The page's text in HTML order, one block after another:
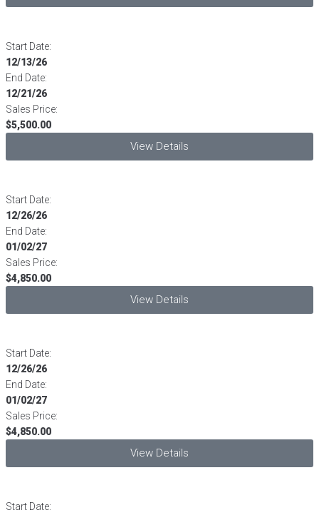
Start Date:
12/13/26
End Date:
12/21/26
Sales Price:
$5,500.00
View Details
Start Date:
12/26/26
End Date:
01/02/27
Sales Price:
$4,850.00
View Details
Start Date:
12/26/26
End Date:
01/02/27
Sales Price:
$4,850.00
View Details
Start Date: